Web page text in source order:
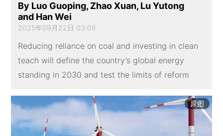
By Luo Guoping, Zhao Xuan, Lu Yutong
and Han Wei
2025年09月22日 03:08
Reducing reliance on coal and investing in clean
teach will define the country’s global energy
standing in 2030 and test the limits of reform
原图